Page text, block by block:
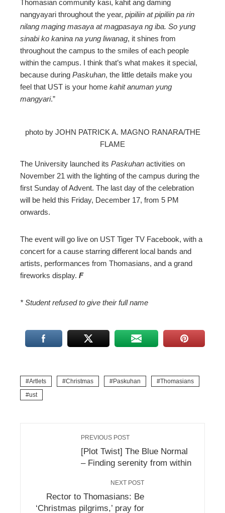
Thomasian community kasi, kahit ang daming
nangyayari throughout the year, pipiliin at pipiliin pa rin
nilang maging masaya at magpasaya ng iba. So yung
sinabi ko kanina na yung liwanag, it shines from
throughout the campus to the smiles of each people
within the campus. I think that’s what makes it special,
because during Paskuhan, the little details make you
feel that UST is your home kahit anuman yung
mangyari.”
photo by JOHN PATRICK A. MAGNO RANARA/THE
FLAME
The University launched its Paskuhan activities on
November 21 with the lighting of the campus during the
first Sunday of Advent. The last day of the celebration
will be held this Friday, December 17, from 5 PM
onwards.
The event will go live on UST Tiger TV Facebook, with a
concert for a cause starring different local bands and
artists, performances from Thomasians, and a grand
fireworks display. F
* Student refused to give their full name
Artlets Christmas Paskuhan
Thomasians
ust
PREVIOUS POST
[Plot Twist] The Blue Normal
– Finding serenity from within
NEXT POST
Rector to Thomasians: Be
‘Christmas pilgrims,’ pray for